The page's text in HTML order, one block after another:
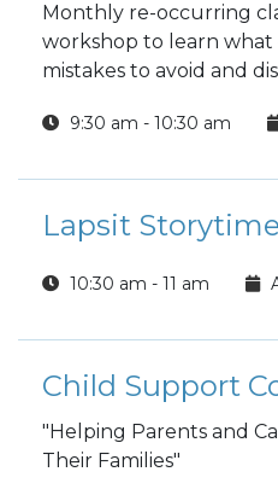
Monthly re-occurring
workshop to learn
mistakes to avoid and
to effectively interview
appointment.
9:30 am - 10:30 am
Lapsit Storytime
10:30 am - 11 am
Child Support
"Helping Parents and
Their Families"